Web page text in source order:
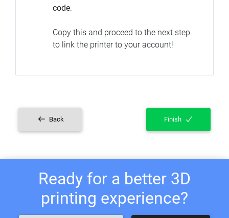
code.
Copy this and proceed to the next step
to link the printer to your account!
Back Finish
Ready for a better 3D
printing experience?